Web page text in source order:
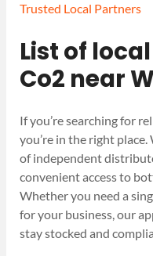
Trusted Local Partners
List of
Co2 near
If you’re searching for
you’re in the right
of independent
convenient access to
Whether you need a
for your business, our
stay stocked and